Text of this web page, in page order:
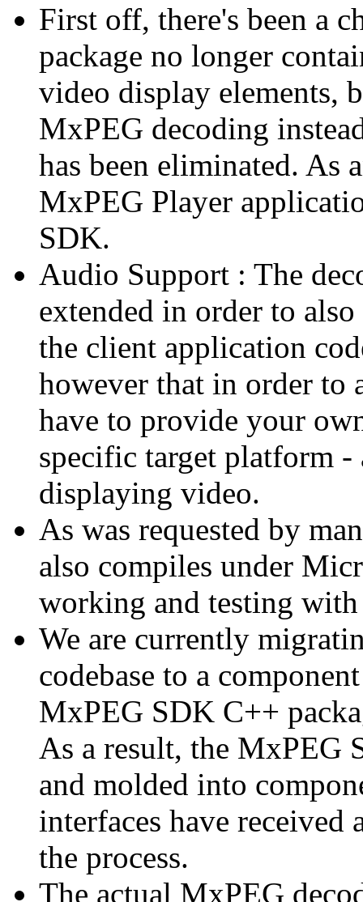
First off, there's been a
package no longer
video display elements,
MxPEG decoding
has been eliminated. As
MxPEG Player
SDK.
Audio Support : The
extended in order to
the client application
however that in order
have to provide your
specific target platform
displaying video.
As was requested by
also compiles under
working and testing
We are currently
codebase to a
MxPEG SDK C++
As a result, the MxPEG
and molded into
interfaces have
the process.
The actual MxPEG